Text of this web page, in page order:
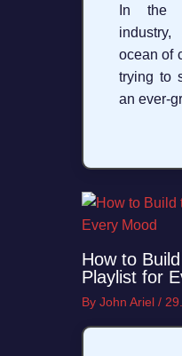
In the
ocean of
trying to
an ever-
How to
Playlist for
By John Ariel /